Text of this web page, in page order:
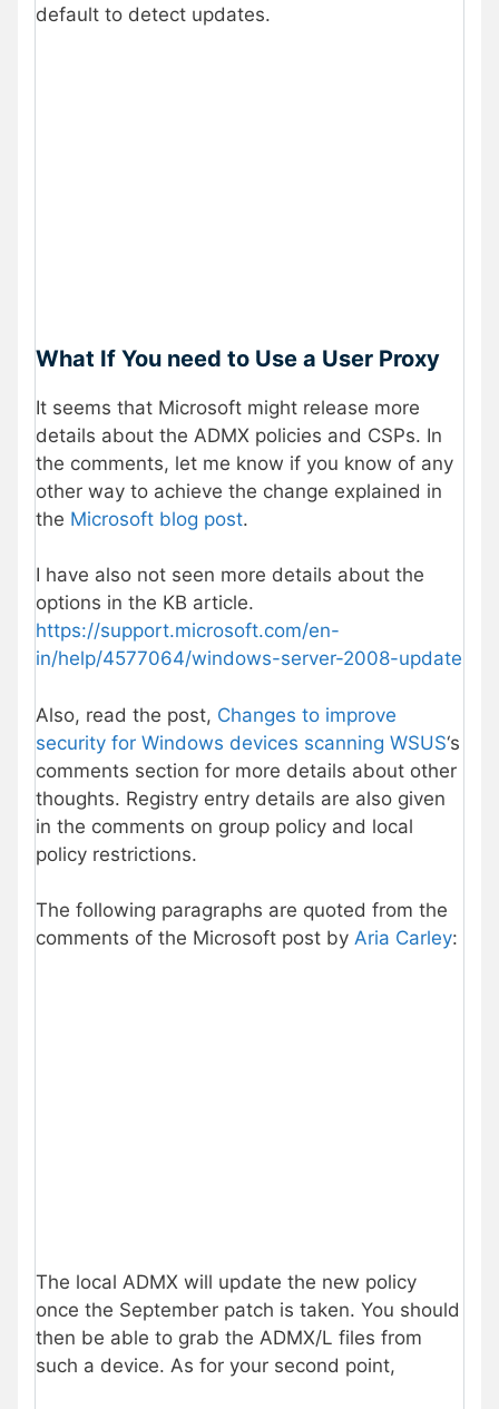
default to detect updates.
What If You need to Use a User Proxy
It seems that Microsoft might release more
details about the ADMX policies and CSPs. In
the comments, let me know if you know of any
other way to achieve the change explained in
the Microsoft blog post.
I have also not seen more details about the
options in the KB article.
https://support.microsoft.com/en-
in/help/4577064/windows-server-2008-update
Also, read the post, Changes to improve
security for Windows devices scanning WSUS‘s
comments section for more details about other
thoughts. Registry entry details are also given
in the comments on group policy and local
policy restrictions.
The following paragraphs are quoted from the
comments of the Microsoft post by Aria Carley:
The local ADMX will update the new policy
once the September patch is taken. You should
then be able to grab the ADMX/L files from
such a device. As for your second point,